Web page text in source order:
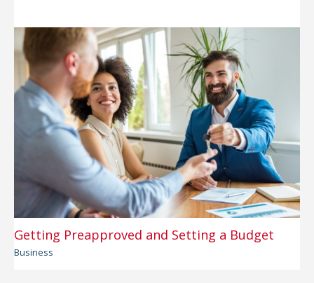
Getting Preapproved and Setting a Budget
Business